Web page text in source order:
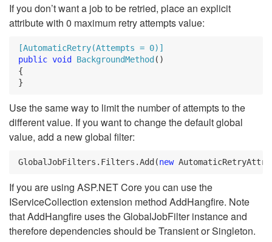
If you don’t want a job to be retried, place an explicit
attribute with 0 maximum retry attempts value:
[AutomaticRetry(Attempts = 0)]
public void BackgroundMethod ()
{
}
Use the same way to limit the number of attempts to the
different value. If you want to change the default global
value, add a new global filter:
GlobalJobFilters . Filters .Add (new
If you are using ASP.NET Core you can use the
IServiceCollection extension method AddHangfire. Note
that AddHangfire uses the GlobalJobFilter instance and
therefore dependencies should be Transient or Singleton.